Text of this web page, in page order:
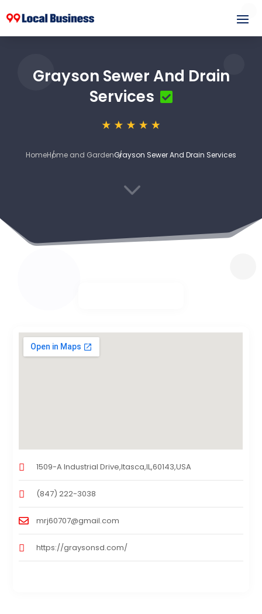
Grayson Sewer And Drain
Services
HomeHome and GardenGrayson Sewer And Drain Services
3
1509-A Industrial Drive,Itasca,IL,60143,USA
(847) 222-3038
mrj60707@gmail.com
https://graysonsd.com/